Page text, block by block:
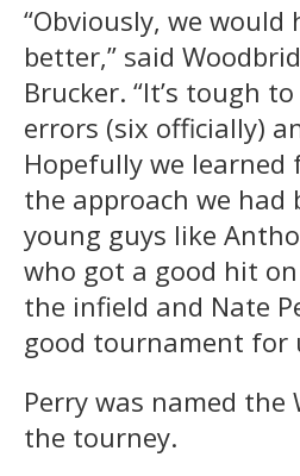
“Obviously, we
better,” said
Brucker. “It’s tough
errors (six officially)
Hopefully we learned
the approach we had
young guys like
who got a good hit
the infield and Nate
good tournament for
Perry was named the
the tourney.